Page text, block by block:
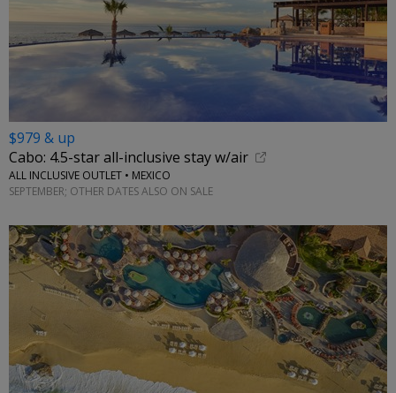
$979 & up
Cabo: 4.5-star all-inclusive stay w/air
ALL INCLUSIVE OUTLET • MEXICO
SEPTEMBER; OTHER DATES ALSO ON SALE
←